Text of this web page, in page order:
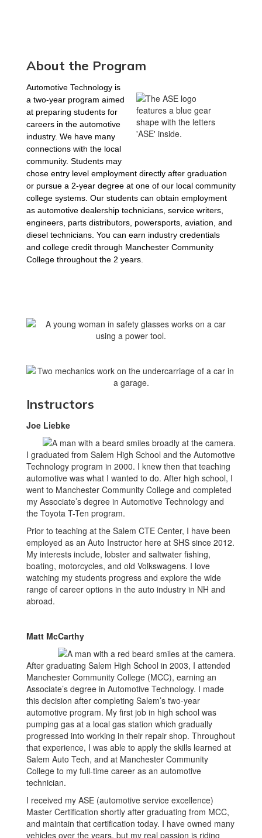
About the Program
Automotive Technology is
a two-year program aimed
at preparing students for
careers in the automotive
industry. We have many
connections with the local
community. Students may
chose entry level employment directly after graduation
or pursue a 2-year degree at one of our local community
college systems. Our students can obtain employment
as automotive dealership technicians, service writers,
engineers, parts distributors, powersports, aviation, and
diesel technicians. You can earn industry credentials
and college credit through Manchester Community
College throughout the 2 years.
Instructors
Joe Liebke
I graduated from Salem High School and the Automotive
Technology program in 2000. I knew then that teaching
automotive was what I wanted to do. After high school, I
went to Manchester Community College and completed
my Associate’s degree in Automotive Technology and
the Toyota T-Ten program.
Prior to teaching at the Salem CTE Center, I have been
employed as an Auto Instructor here at SHS since 2012.
My interests include, lobster and saltwater fishing,
boating, motorcycles, and old Volkswagens. I love
watching my students progress and explore the wide
range of career options in the auto industry in NH and
abroad.
Matt McCarthy
After graduating Salem High School in 2003, I attended
Manchester Community College (MCC), earning an
Associate’s degree in Automotive Technology. I made
this decision after completing Salem’s two-year
automotive program. My first job in high school was
pumping gas at a local gas station which gradually
progressed into working in their repair shop. Throughout
that experience, I was able to apply the skills learned at
Salem Auto Tech, and at Manchester Community
College to my full-time career as an automotive
technician.
I received my ASE (automotive service excellence)
Master Certification shortly after graduating from MCC,
and maintain that certification today. I have owned many
vehicles over the years, but my real passion is riding